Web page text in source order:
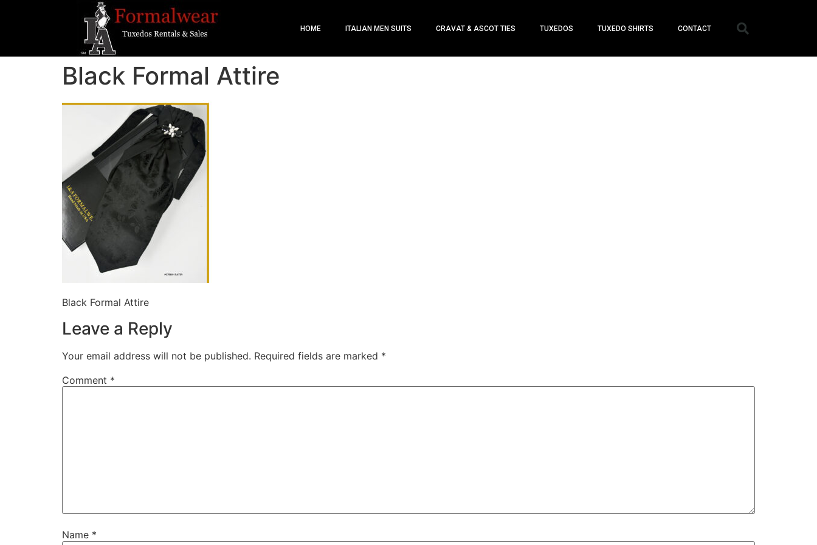
HOME ITALIAN MEN SUITS CRAVAT & ASCOT TIES TUXEDOS TUXEDO SHIRTS CONTACT
Black Formal Attire
Black Formal Attire
Leave a Reply
Your email address will not be published. Required fields are marked *
Comment *
Name *